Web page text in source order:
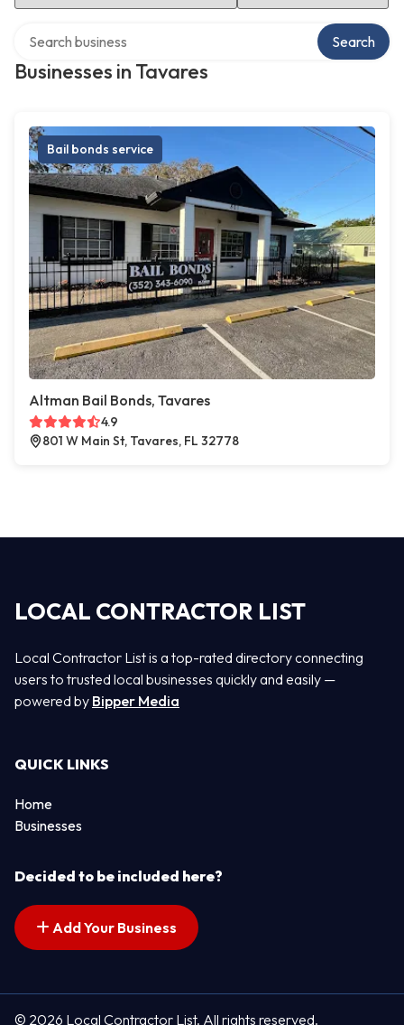
Businesses in Tavares
Search
Bail bonds service
Altman Bail Bonds, Tavares
4.9
801 W Main St, Tavares, FL 32778
LOCAL CONTRACTOR LIST
Local Contractor List is a top-rated directory connecting
users to trusted local businesses quickly and easily —
powered by Bipper Media
QUICK LINKS
Home
Businesses
Decided to be included here?
Add Your Business
© 2026 Local Contractor List. All rights reserved.